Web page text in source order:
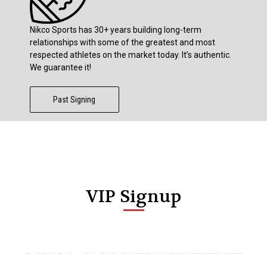
Nikco Sports has 30+ years building long-term
relationships with some of the greatest and most
respected athletes on the market today. It’s authentic.
We guarantee it!
Past Signing
VIP Signup